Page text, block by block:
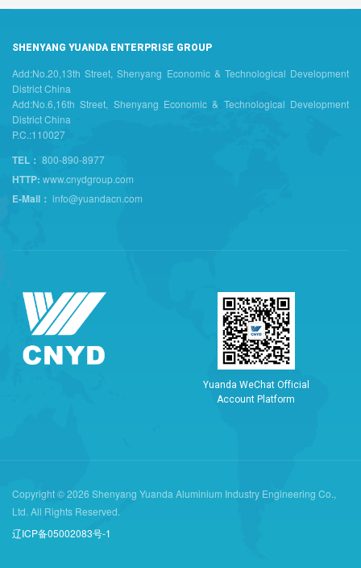
SHENYANG YUANDA ENTERPRISE GROUP
Add:No.20,13th Street, Shenyang Economic & Technological Development
District China
Add:No.6,16th Street, Shenyang Economic & Technological Development
District China
P.C.:110027
TEL： 800-890-8977
HTTP: www.cnydgroup.com
E-Mail： info@yuandacn.com
Yuand a WeChat Officia
Account P atform
Copyright © 2026 Shenyang Yuanda Aluminium Industry Engineering Co.,
Ltd. All Rights Reserved.
辽ICP备05002083号-1